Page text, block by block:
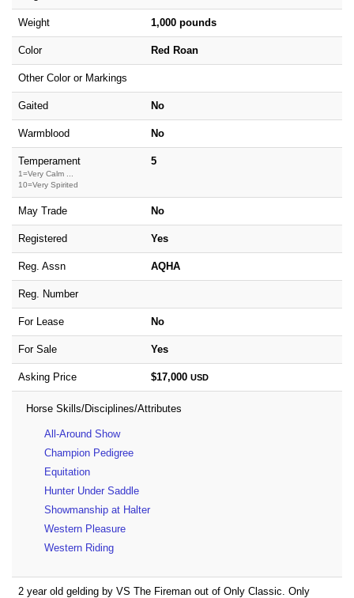
Weight 1,000 pounds
Color Red Roan
Other Color or Markings
Gaited No
Warmblood No
Temperament
1=Very Calm ...
10=Very Spirited
5
May Trade No
Registered Yes
Reg. Assn AQHA
Reg. Number
For Lease No
For Sale Yes
Asking Price $17,000 USD
Horse Skills/Disciplines/Attributes
All-Around Show
Champion Pedigree
Equitation
Hunter Under Saddle
Showmanship at Halter
Western Pleasure
Western Riding
2 year old gelding by VS The Fireman out of Only Classic. Only